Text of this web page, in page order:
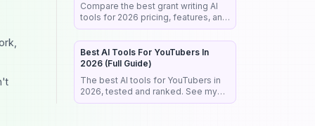
Compare the best grant writing AI
tools for 2026 pricing, features, and
the NIH rules that reject AI-written
proposals before anyone reads
them.
Best AI Tools For YouTubers In
2026 (Full Guide)
The best AI tools for YouTubers in
2026, tested and ranked. See my
exact stack for editing, SEO,